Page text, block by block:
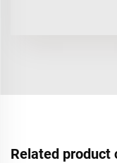
Related product